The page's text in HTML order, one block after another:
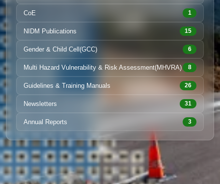
CoE 1
NIDM Publications 15
Gender & Child Cell(GCC) 6
Multi Hazard Vulnerability & Risk Assessment(MHVRA) 8
Guidelines & Training Manuals 26
Newsletters 31
Annual Reports 3